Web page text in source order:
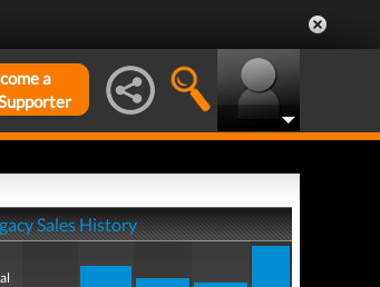
a
Sales History